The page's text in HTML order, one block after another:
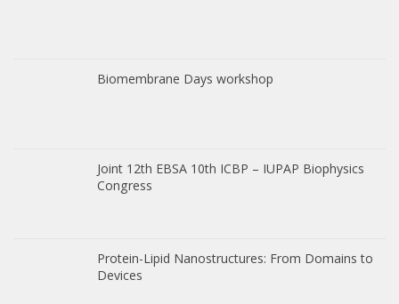
Biomembrane Days workshop
Joint 12th EBSA 10th ICBP – IUPAP Biophysics
Congress
Protein-Lipid Nanostructures: From Domains to
Devices